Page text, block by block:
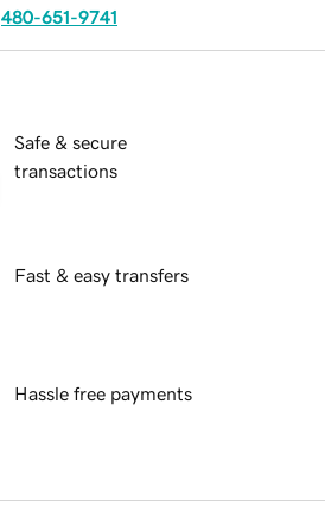
480-651-9741
Safe & secure
transactions
Fast & easy transfers
Hassle free payments